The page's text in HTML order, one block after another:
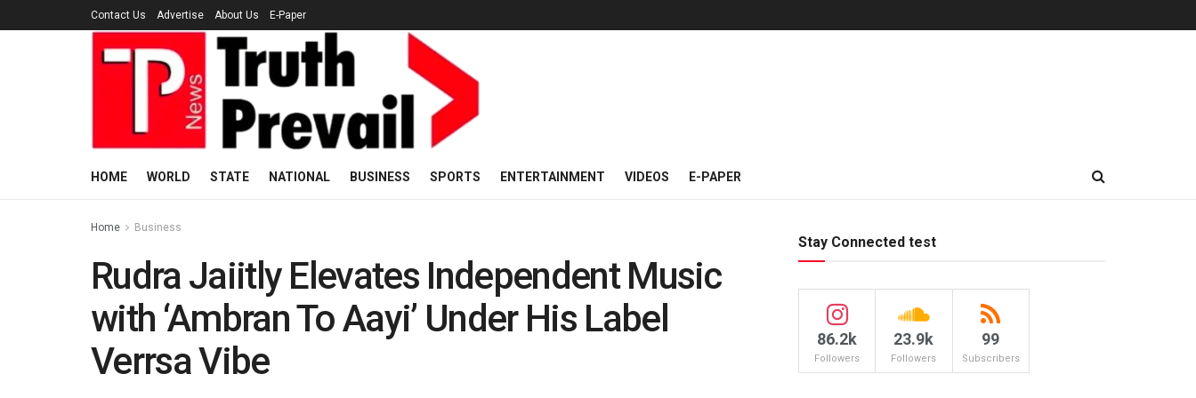
Contact Us Advertise About Us E-Paper
HOME WORLD STATE NATIONAL BUSINESS SPORTS ENTERTAINMENT VIDEOS E-PAPER
Home Business
Rudra Jaiitly Elevates Independent Music
with ‘Ambran To Aayi’ Under His Label
Verrsa Vibe
Stay Connected test
86.2k
Followers
23.9k
Followers
99
Subscribers